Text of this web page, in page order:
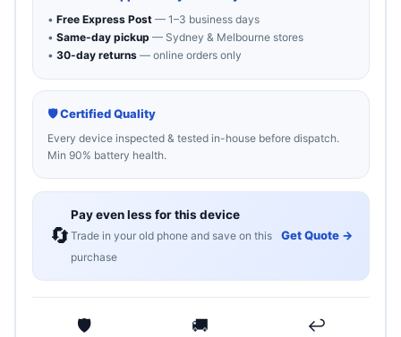
• Free Express Post— 1–3 business days
• Same-day pickup — Sydney & Melbourne stores
• 30-day returns— online orders only
🛡 Certified Quality
Every device inspected & tested in-house before dispatch.
Min 90% battery health.
🔄
Pay even less for this device
Trade in your old phone and save on this
purchase
Get Quote →
🛡 🚚 ↩